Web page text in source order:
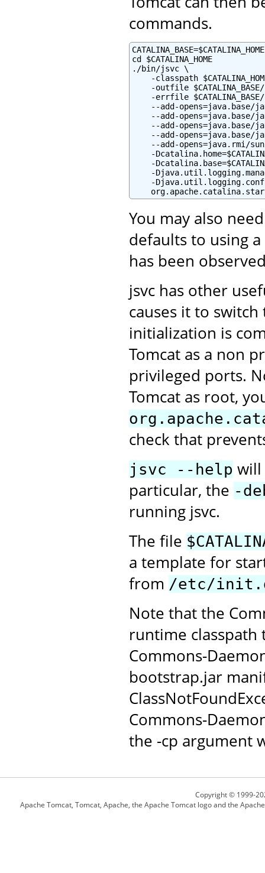
commands.
CATALINA_BASE=$CATALINA_HOME
cd $CATALINA_HOME
./bin/jsvc \
-classpath
-outfile
-errfile
--add-opens=java.base/
--add-opens=java.base/
--add-opens=java.base/
--add-opens=java.base/
--add-opens=java.rmi/
-
-
-
-
You may also
defaults to using
has been
jsvc has other
causes it to
initialization is
Tomcat as a non
privileged ports.
Tomcat as root,
check that
jsvc --help will
particular, the -
running jsvc.
The file
a template for
from /etc/
Note that the
runtime classpath
Commons-
bootstrap.jar
Commons-
the -cp argument
Copyright © 1999-
Apache Tomcat, Tomcat, Apache, the Apache Tomcat logo and the